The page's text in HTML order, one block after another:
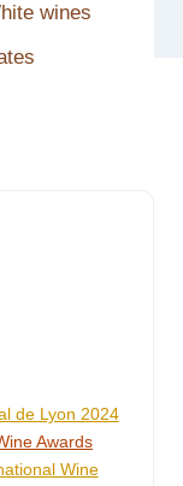
wines
de Lyon 2024
Awards
Wine